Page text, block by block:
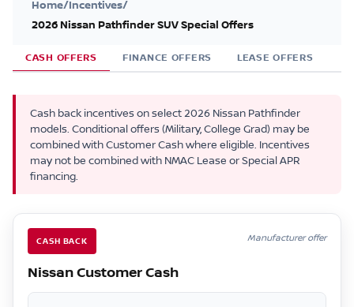
Home/Incentives/
2026 Nissan Pathfinder SUV Special Offers
CASH OFFERS FINANCE OFFERS LEASE OFFERS
Cash back incentives on select 2026 Nissan Pathfinder
models. Conditional offers (Military, College Grad) may be
combined with Customer Cash where eligible. Incentives
may not be combined with NMAC Lease or Special APR
financing.
CASH BACK Manufacturer offer
Nissan Customer Cash